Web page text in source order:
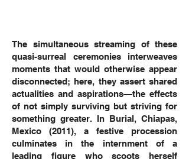
The simultaneous streaming of these
quasi-surreal ceremonies interweaves
moments that would otherwise appear
disconnected; here, they assert shared
actualities and aspirations—the effects
of not simply surviving but striving for
something greater. In Burial, Chiapas,
Mexico (2011), a festive procession
culminates in the internment of a
leading figure who scoots herself